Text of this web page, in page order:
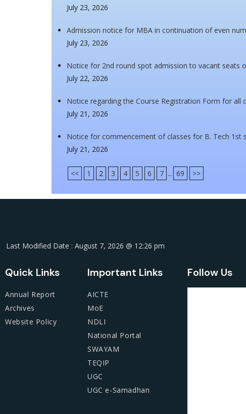
July 23, 2026
Admission notice for MBA in continuation of even
July 23, 2026
Notice for 2nd round spot admission to vacant seats
July 22, 2026
Notice regarding the Course Registration Form for
July 21, 2026
Notice for commencement of classes for B. Tech 1st
July 21, 2026
<< 1 2 3 4 5 6 7 ... 69 >>
Last Modified Date : August 7, 2026 @ 12:26 pm
Quick Links
Annual Report
Archives
Website Policy
Important Links
AICTE
MoE
NDLI
National Portal
SWAYAM
TEQIP
UGC
UGC e-Samadhan
Follow Us